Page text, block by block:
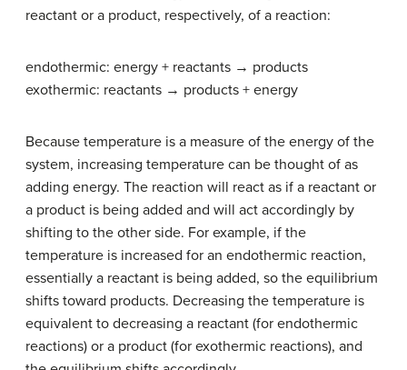
reactant or a product, respectively, of a reaction:
endothermic: energy + reactants → products
exothermic: reactants → products + energy
Because temperature is a measure of the energy of the
system, increasing temperature can be thought of as
adding energy. The reaction will react as if a reactant or
a product is being added and will act accordingly by
shifting to the other side. For example, if the
temperature is increased for an endothermic reaction,
essentially a reactant is being added, so the equilibrium
shifts toward products. Decreasing the temperature is
equivalent to decreasing a reactant (for endothermic
reactions) or a product (for exothermic reactions), and